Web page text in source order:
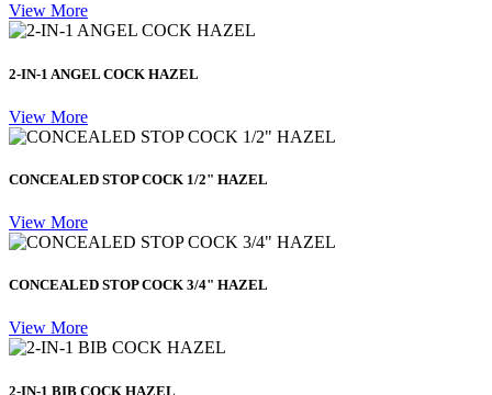
View More
2-IN-1 ANGEL COCK HAZEL
View More
CONCEALED STOP COCK 1/2" HAZEL
View More
CONCEALED STOP COCK 3/4" HAZEL
View More
2-IN-1 BIB COCK HAZEL